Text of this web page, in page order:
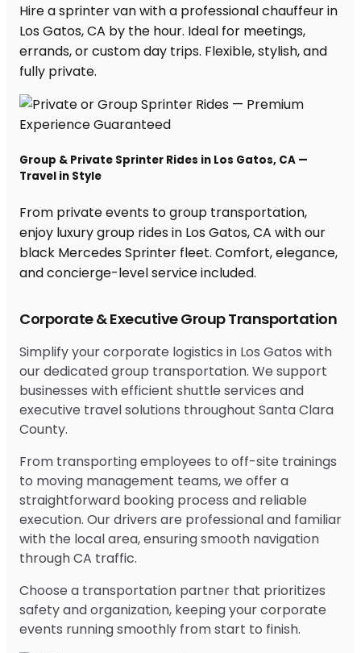
Corporate & Executive Group Transportation
Simplify your corporate logistics in Los Gatos with
our dedicated group transportation. We support
businesses with efficient shuttle services and
executive travel solutions throughout Santa Clara
County.
From transporting employees to off-site trainings
to moving management teams, we offer a
straightforward booking process and reliable
execution. Our drivers are professional and familiar
with the local area, ensuring smooth navigation
through CA traffic.
Choose a transportation partner that prioritizes
safety and organization, keeping your corporate
events running smoothly from start to finish.
Hire a sprinter van with a professional chauffeur in
Los Gatos, CA by the hour. Ideal for meetings,
errands, or custom day trips. Flexible, stylish, and
fully private.
Group & Private Sprinter Rides in Los Gatos, CA —
Travel in Style
From private events to group transportation,
enjoy luxury group rides in Los Gatos, CA with our
black Mercedes Sprinter fleet. Comfort, elegance,
and concierge-level service included.